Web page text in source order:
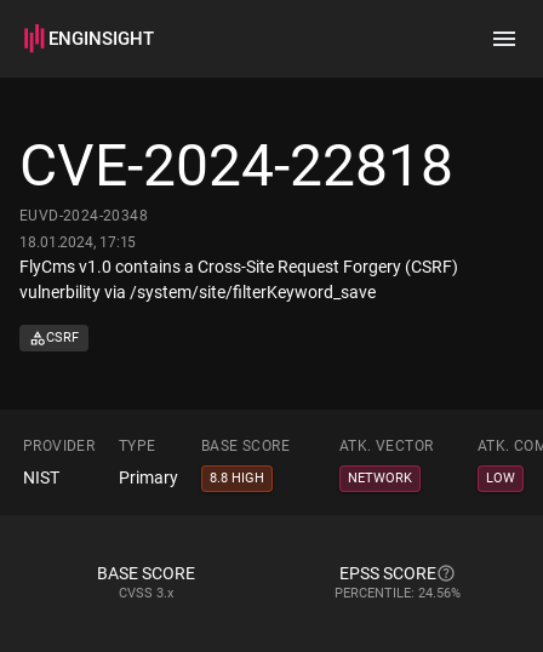
ENGINSIGHT
How it works
CVE-2024-22818
EUVD-2024-20348
18.01.2024, 17:15
FlyCms v1.0 contains a Cross-Site Request Forgery (CSRF)
vulnerbility via /system/site/filterKeyword_save
CSRF
PROVIDER TYPE BASE SCORE ATK. VECTOR ATK.
NIST Primary 8.8 HIGH NETWORK LOW
BASE SCORE
CVSS 3.x
EPSS SCORE
PERCENTILE: 24.56%